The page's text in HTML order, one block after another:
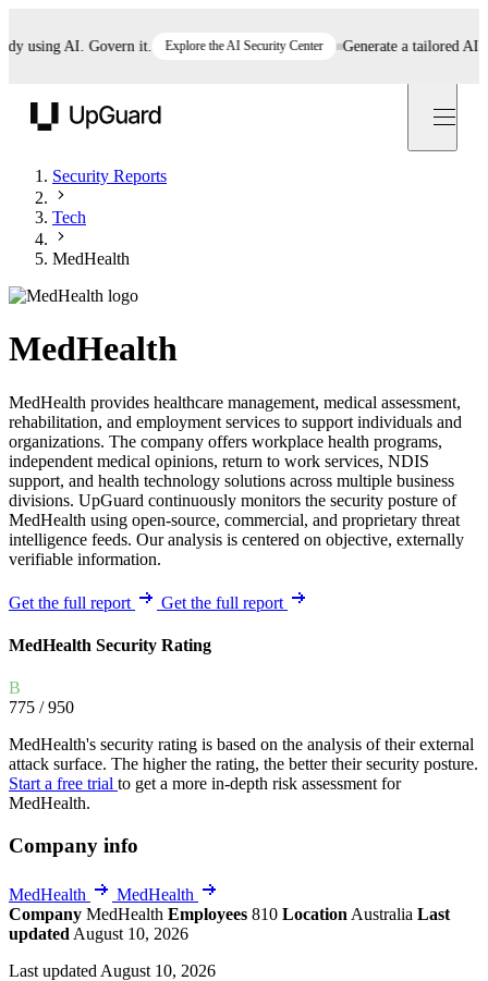
AI. Govern it. Explore the AI Security Center Generate a tailored AI
Security Reports
Tech
MedHealth
MedHealth
MedHealth provides healthcare management, medical assessment,
rehabilitation, and employment services to support individuals and
organizations. The company offers workplace health programs,
independent medical opinions, return to work services, NDIS
support, and health technology solutions across multiple business
divisions. UpGuard continuously monitors the security posture of
MedHealth using open-source, commercial, and proprietary threat
intelligence feeds. Our analysis is centered on objective, externally
verifiable information.
Get the full report Get the full report
MedHealth Security Rating
B
775 / 950
MedHealth's security rating is based on the analysis of their external
attack surface. The higher the rating, the better their security posture.
Start a free trial to get a more in-depth risk assessment for
MedHealth.
Company info
MedHealth
MedHealth
Company MedHealth Employees 810 Location Australia Last
updated August 10, 2026
Last updated August 10, 2026